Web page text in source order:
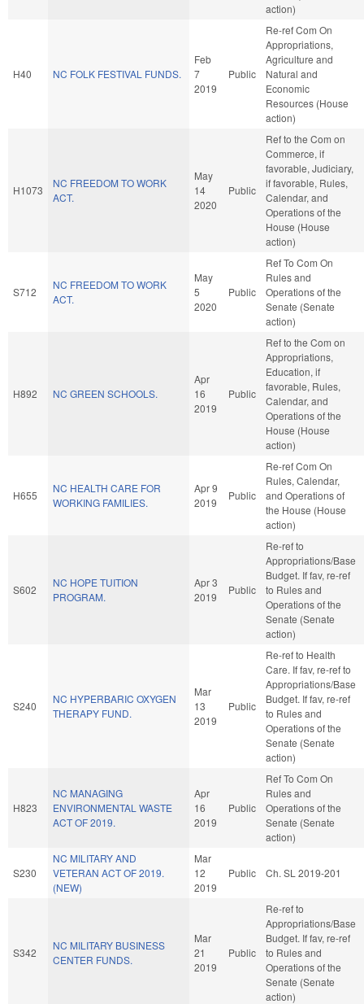
action)
H40 NC FOLK FESTIVAL FUNDS.
Feb
7
2019
Public
Re-ref Com On
Appropriations,
Agriculture and
Natural and
Economic
Resources (House
action)
H1073
NC FREEDOM TO WORK
ACT.
May
14
2020
Public
Ref to the Com on
Commerce, if
favorable, Judiciary,
if favorable, Rules,
Calendar, and
Operations of the
House (House
action)
S712
NC FREEDOM TO WORK
ACT.
May
5
2020
Public
Ref To Com On
Rules and
Operations of the
Senate (Senate
action)
H892 NC GREEN SCHOOLS.
Apr
16
2019
Public
Ref to the Com on
Appropriations,
Education, if
favorable, Rules,
Calendar, and
Operations of the
House (House
action)
H655
NC HEALTH CARE FOR
WORKING FAMILIES.
Apr 9
2019
Public
Re-ref Com On
Rules, Calendar,
and Operations of
the House (House
action)
S602
NC HOPE TUITION
PROGRAM.
Apr 3
2019
Public
Re-ref to
Appropriations/Base
Budget. If fav, re-ref
to Rules and
Operations of the
Senate (Senate
action)
S240
NC HYPERBARIC OXYGEN
THERAPY FUND.
Mar
13
2019
Public
Re-ref to Health
Care. If fav, re-ref to
Appropriations/Base
Budget. If fav, re-ref
to Rules and
Operations of the
Senate (Senate
action)
H823
NC MANAGING
ENVIRONMENTAL WASTE
ACT OF 2019.
Apr
16
2019
Public
Ref To Com On
Rules and
Operations of the
Senate (Senate
action)
S230
NC MILITARY AND
VETERAN ACT OF 2019.
(NEW)
Mar
12
2019
Public Ch. SL 2019-201
S342
NC MILITARY BUSINESS
CENTER FUNDS.
Mar
21
2019
Public
Re-ref to
Appropriations/Base
Budget. If fav, re-ref
to Rules and
Operations of the
Senate (Senate
action)